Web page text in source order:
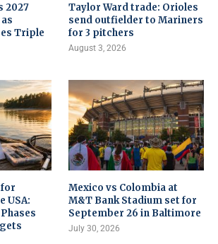
2027
Triple
Taylor Ward trade: Orioles
send outfielder to Mariners
for 3 pitchers
August 3, 2026
for
USA:
Mexico vs Colombia at
M&T Bank Stadium set for
September 26 in Baltimore
July 30, 2026